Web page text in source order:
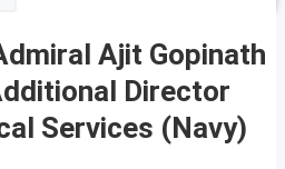
Ajit Gopinath
Director
Services (Navy)